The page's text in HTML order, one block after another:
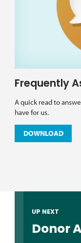
Frequently
A quick read to
have for us.
DOWNLOAD
UP NEXT
Donor